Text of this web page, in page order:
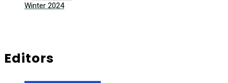
Winter 2024
Editors